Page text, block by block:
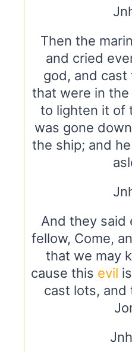
Then the
and cried
god, and
that were in
to lighten it of
was gone
the ship; and
And they said
fellow, Come,
that we may
cause this evil
cast lots, and